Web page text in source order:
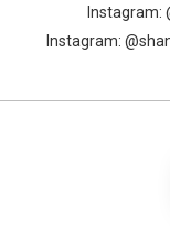
Instagram:
Instagram: